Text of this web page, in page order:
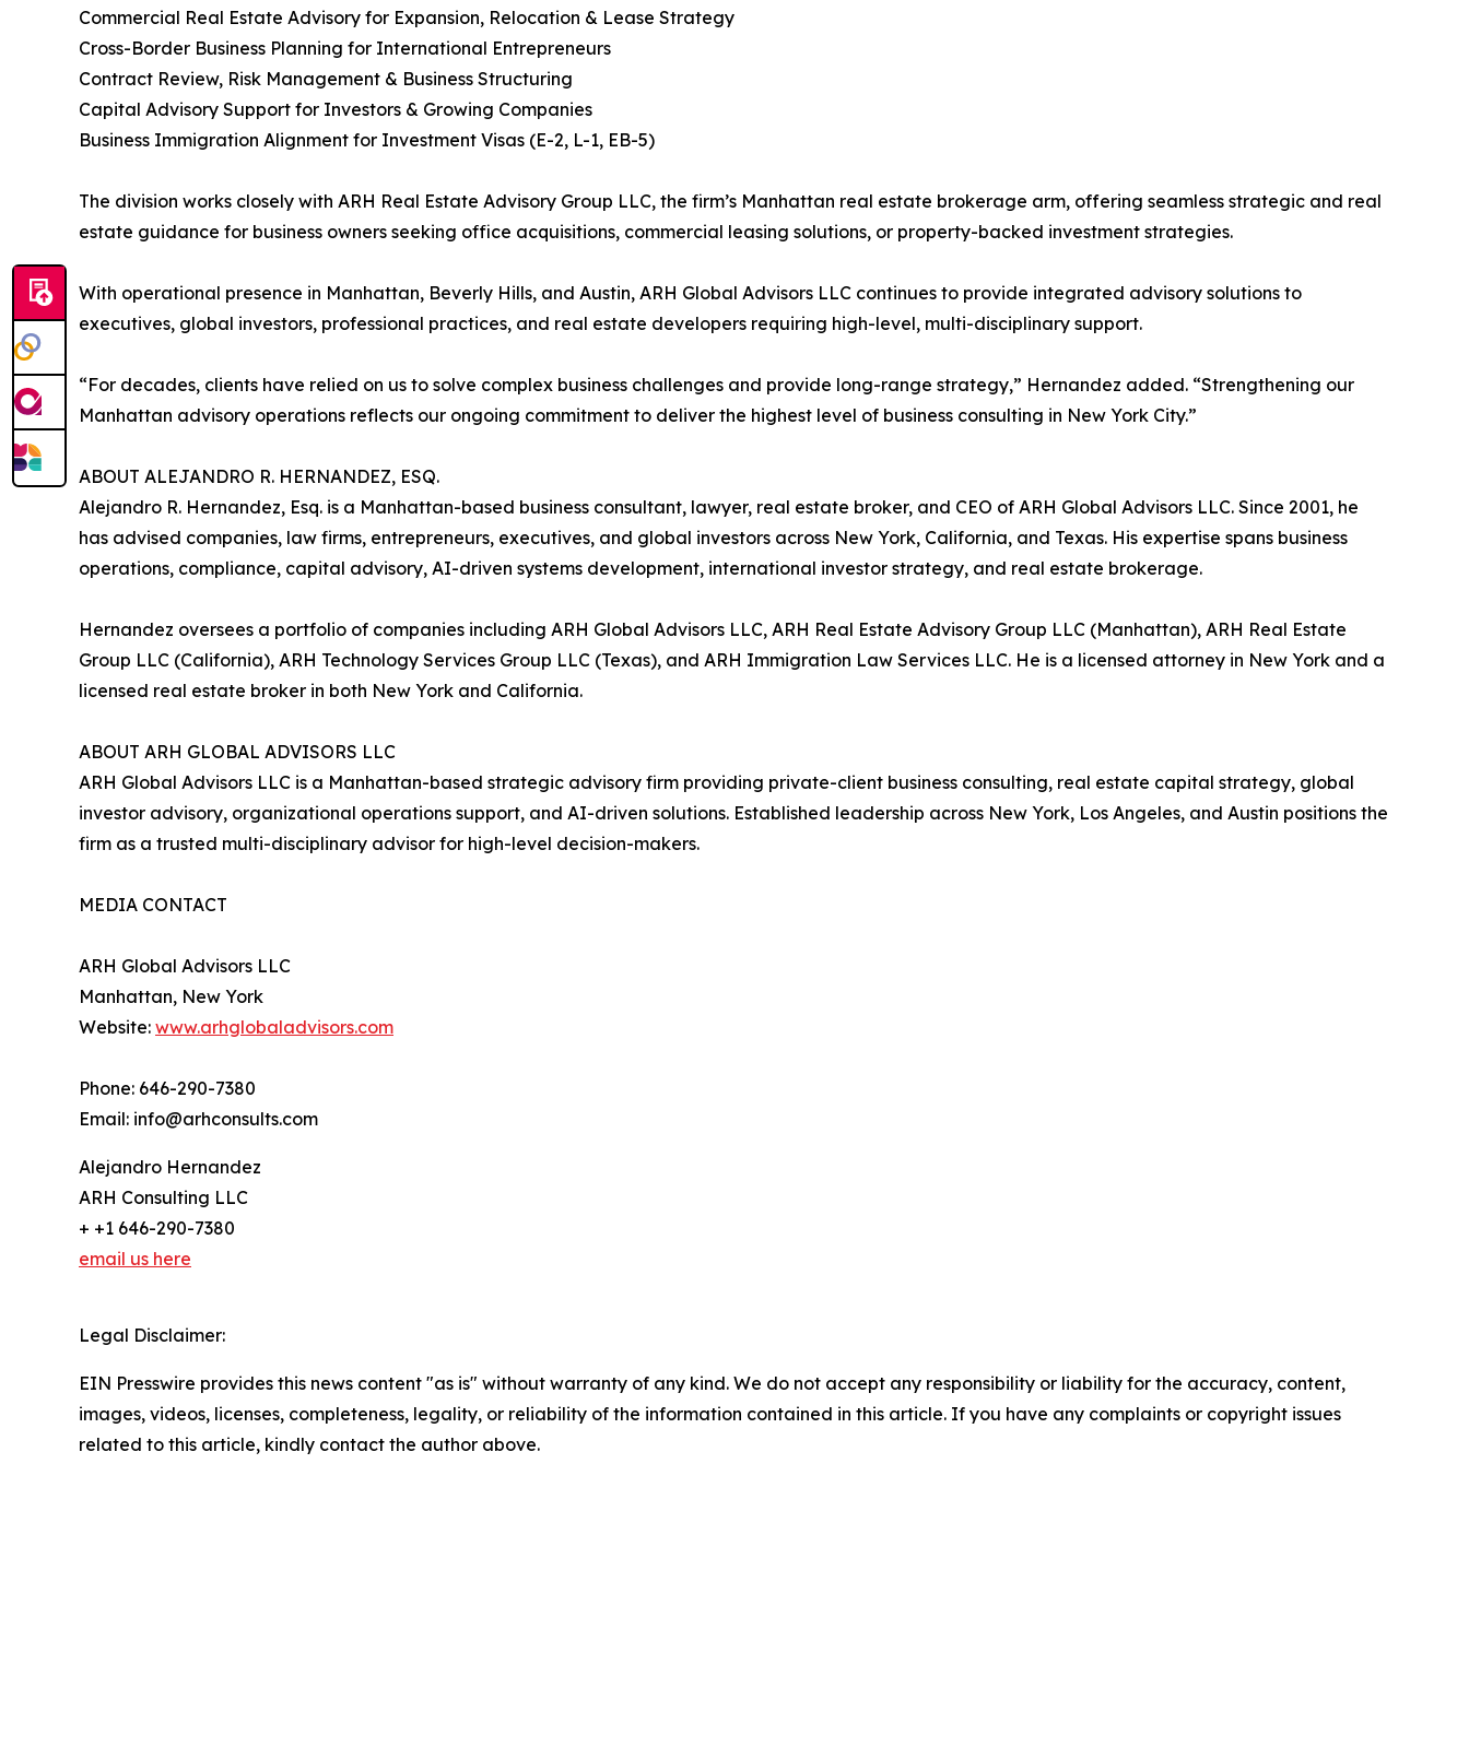
Commercial Real Estate Advisory for Expansion, Relocation & Lease Strategy
Cross-Border Business Planning for International Entrepreneurs
Contract Review, Risk Management & Business Structuring
Capital Advisory Support for Investors & Growing Companies
Business Immigration Alignment for Investment Visas (E-2, L-1, EB-5)
The division works closely with ARH Real Estate Advisory Group LLC, the firm’s Manhattan real estate brokerage arm, offering seamless strategic and real
estate guidance for business owners seeking office acquisitions, commercial leasing solutions, or property-backed investment strategies.
With operational presence in Manhattan, Beverly Hills, and Austin, ARH Global Advisors LLC continues to provide integrated advisory solutions to
executives, global investors, professional practices, and real estate developers requiring high-level, multi-disciplinary support.
“For decades, clients have relied on us to solve complex business challenges and provide long-range strategy,” Hernandez added. “Strengthening our
Manhattan advisory operations reflects our ongoing commitment to deliver the highest level of business consulting in New York City.”
ABOUT ALEJANDRO R. HERNANDEZ, ESQ.
Alejandro R. Hernandez, Esq. is a Manhattan-based business consultant, lawyer, real estate broker, and CEO of ARH Global Advisors LLC. Since 2001, he
has advised companies, law firms, entrepreneurs, executives, and global investors across New York, California, and Texas. His expertise spans business
operations, compliance, capital advisory, AI-driven systems development, international investor strategy, and real estate brokerage.
Hernandez oversees a portfolio of companies including ARH Global Advisors LLC, ARH Real Estate Advisory Group LLC (Manhattan), ARH Real Estate
Group LLC (California), ARH Technology Services Group LLC (Texas), and ARH Immigration Law Services LLC. He is a licensed attorney in New York and a
licensed real estate broker in both New York and California.
ABOUT ARH GLOBAL ADVISORS LLC
ARH Global Advisors LLC is a Manhattan-based strategic advisory firm providing private-client business consulting, real estate capital strategy, global
investor advisory, organizational operations support, and AI-driven solutions. Established leadership across New York, Los Angeles, and Austin positions the
firm as a trusted multi-disciplinary advisor for high-level decision-makers.
MEDIA CONTACT
ARH Global Advisors LLC
Manhattan, New York
Website: www.arhglobaladvisors.com
Phone: 646-290-7380
Email: info@arhconsults.com
Alejandro Hernandez
ARH Consulting LLC
+ +1 646-290-7380
email us here
Legal Disclaimer:
EIN Presswire provides this news content "as is" without warranty of any kind. We do not accept any responsibility or liability for the accuracy, content,
images, videos, licenses, completeness, legality, or reliability of the information contained in this article. If you have any complaints or copyright issues
related to this article, kindly contact the author above.